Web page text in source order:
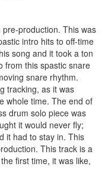
production. This was
intro hits to off-time
song and it took a ton
from this spastic snare
snare rhythm.
tracking, as it was
whole time. The end of
drum solo piece was
it would never fly;
it had to stay in. This
This track is a
first time, it was like,